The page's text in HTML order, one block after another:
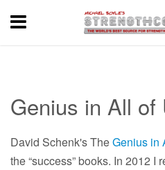
Menu
Genius in All of
David Schenk's TheGenius in
the “success” books. In 2012 I